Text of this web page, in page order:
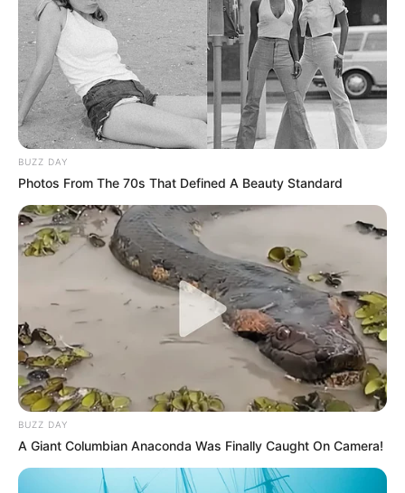
BUZZ DAY
Photos From The 70s That Defined A Beauty Standard
BUZZ DAY
A Giant Columbian Anaconda Was Finally Caught On Camera!